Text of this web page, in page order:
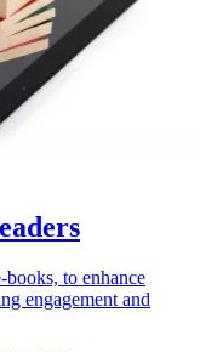
to enhance
engagement and